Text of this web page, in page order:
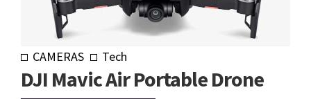
CAMERAS Tech
DJI Mavic Air Portable Drone